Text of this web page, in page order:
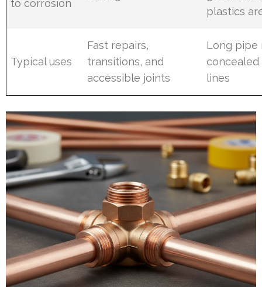
to corrosion
plastics
Typical uses
Fast repairs,
transitions, and
accessible joints
Long pipe
lines